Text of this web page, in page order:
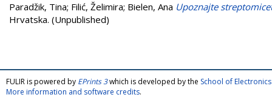
Paradžik, Tina; Filić, Želimira; Bielen, Ana Upoznajte
Hrvatska. (Unpublished)
FULIR is powered by EPrints 3which is developed by the School of
More information and software credits.